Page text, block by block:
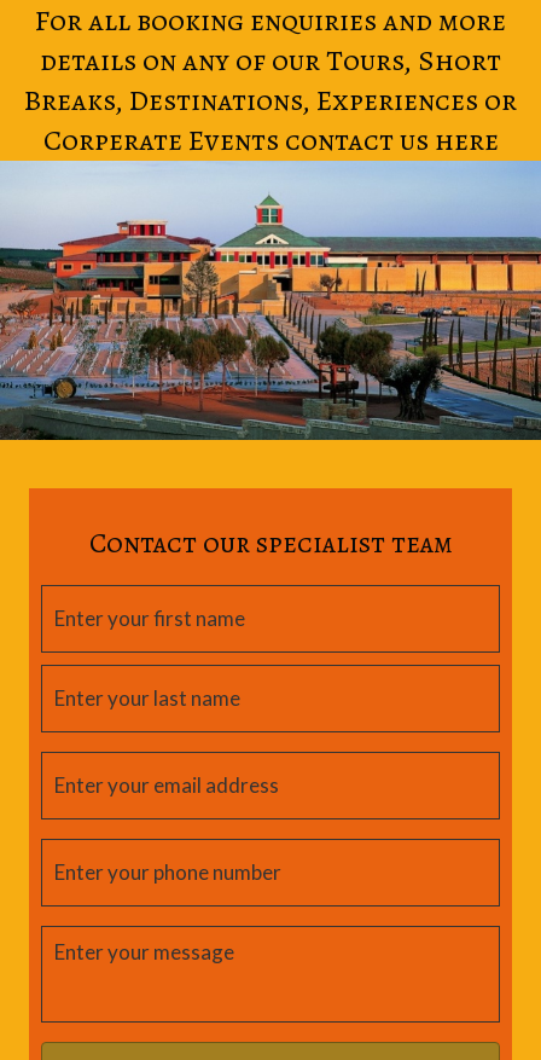
For all booking enquiries and more
details on any of our Tours, Short
Breaks, Destinations, Experiences or
Corperate Events contact us here
Contact our specialist team